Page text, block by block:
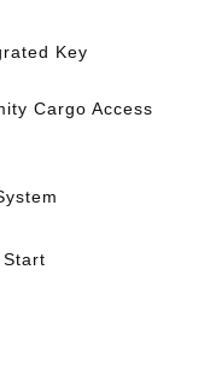
Key
Cargo Access